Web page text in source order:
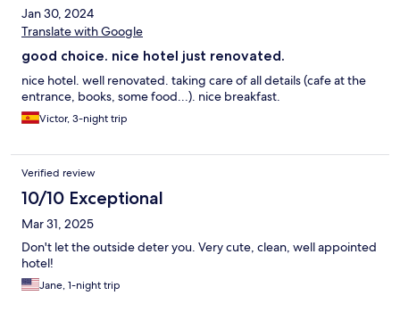
Jan 30, 2024
Translate with Google
good choice. nice hotel just renovated.
nice hotel. well renovated. taking care of all details (cafe at the
entrance, books, some food...). nice breakfast.
Victor, 3-night trip
Verified review
10/10 Exceptional
Mar 31, 2025
Don't let the outside deter you. Very cute, clean, well appointed
hotel!
Jane, 1-night trip